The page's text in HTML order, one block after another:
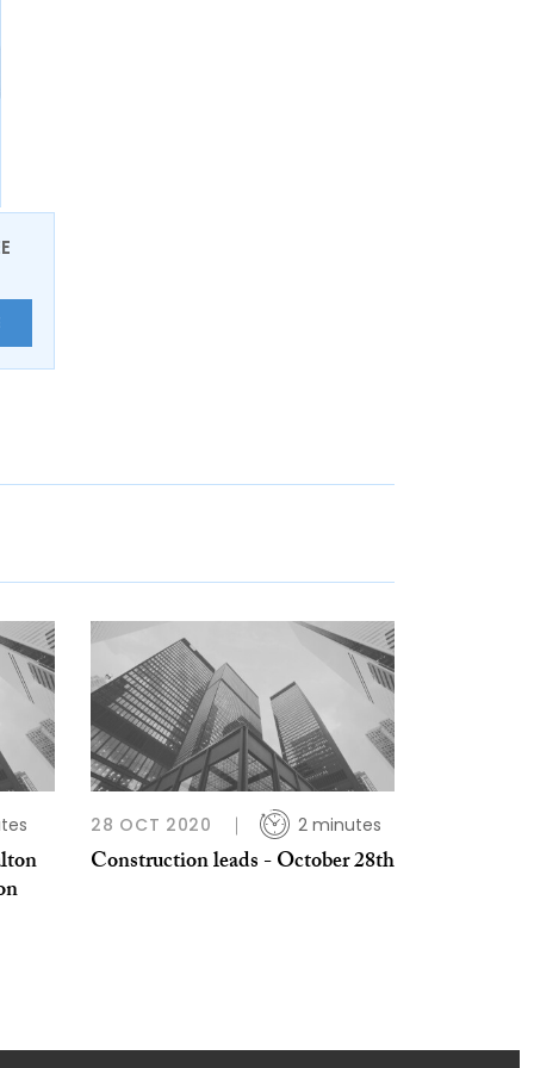
28 OCT 2020 2 minutes
Construction leads - October 28th